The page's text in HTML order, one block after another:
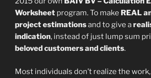
Worksheet program. To make REAL
project estimationsand to give a
indication, instead of just lump sum
beloved customers and clients.
Most individuals don’t realize the